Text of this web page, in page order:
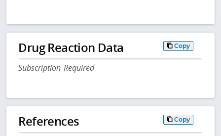
Drug Reaction Data Copy
Subscription Required
References Copy